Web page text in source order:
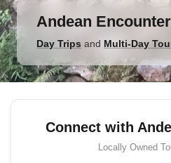
Andean
Day Trips and Multi-Day
Connect with
Locally Owned